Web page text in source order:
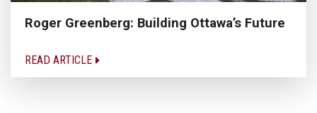
Roger Greenberg: Building Ottawa’s Future
READ ARTICLE